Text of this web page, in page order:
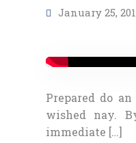
January 25,
Prepared do
wished nay.
immediate […]